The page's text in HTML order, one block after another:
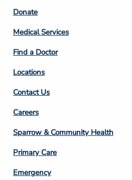
Footer
Column
2
Donate
Medical Services
Find a Doctor
Locations
Contact Us
Footer
Column
3
Careers
Sparrow & Community Health
Primary Care
Emergency